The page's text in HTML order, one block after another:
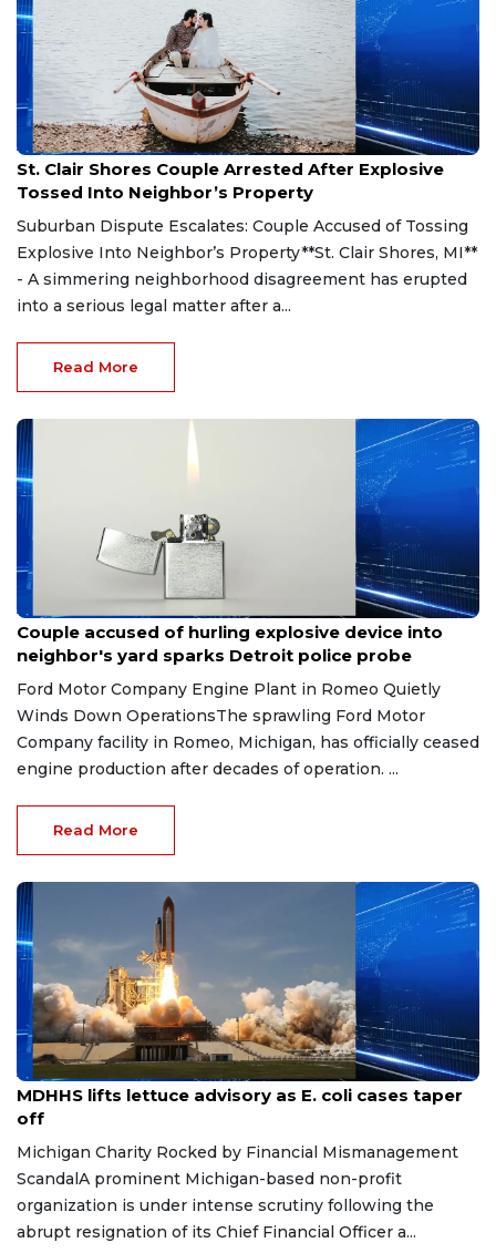
Aug 7, 2026
St. Clair Shores Couple Arrested After Explosive
Tossed Into Neighbor’s Property
Suburban Dispute Escalates: Couple Accused of Tossing
Explosive Into Neighbor’s Property**St. Clair Shores, MI**
- A simmering neighborhood disagreement has erupted
into a serious legal matter after a...
Read More
Aug 7, 2026
Couple accused of hurling explosive device into
neighbor's yard sparks Detroit police probe
Ford Motor Company Engine Plant in Romeo Quietly
Winds Down OperationsThe sprawling Ford Motor
Company facility in Romeo, Michigan, has officially ceased
engine production after decades of operation. ...
Read More
Aug 7, 2026
MDHHS lifts lettuce advisory as E. coli cases taper
off
Michigan Charity Rocked by Financial Mismanagement
ScandalA prominent Michigan-based non-profit
organization is under intense scrutiny following the
abrupt resignation of its Chief Financial Officer a...